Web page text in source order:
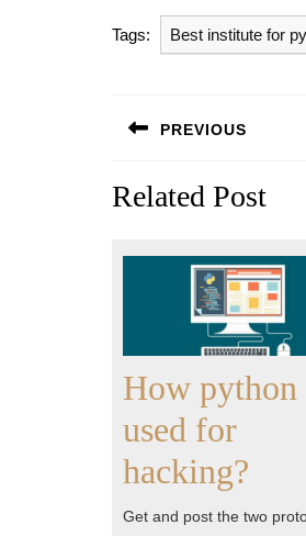
Tags: Best institute for
navigation
PREVIOUS
post:
Related Post
How python
used for
hacking?
Get and post the two